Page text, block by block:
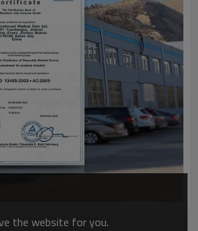
the website for you.